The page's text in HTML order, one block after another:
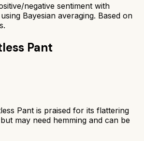
negative sentiment with
Bayesian averaging. Based on
Pant
Pant is praised for its flattering
may need hemming and can be